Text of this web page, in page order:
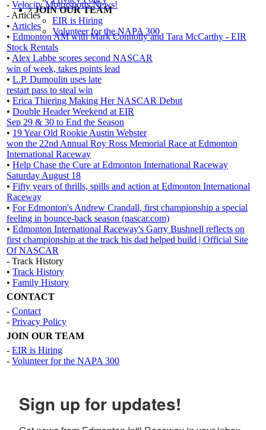
JOIN OUR TEAM
EIR is Hiring
Volunteer for the NAPA 300
- Velocity Motorsports News!
- Articles
• Articles
• Edmonton AM with Mark Connolly and Tara McCarthy - EIR
Stock Rentals
• Alex Labbe scores second NASCAR
win of week, takes points lead
• L.P. Dumoulin uses late
restart pass to steal win
• Erica Thiering Making Her NASCAR Debut
• Double Header Weekend at EIR
Sep 29 & 30 to End the Season
• 19 Year Old Rookie Austin Webster
won the 22nd Annual Roy Ross Memorial Race at Edmonton
International Raceway
• Help Chase the Cure at Edmonton International Raceway
Saturday August 18
• Fifty years of thrills, spills and action at Edmonton International
Raceway
• For Edmonton's Andrew Crandall, first championship a special
feeling in bounce-back season (nascar.com)
• Edmonton International Raceway's Garry Bushnell reflects on
first championship at the track his dad helped build | Official Site
Of NASCAR
- Track History
• Track History
• Family History
CONTACT
- Contact
- Privacy Policy
JOIN OUR TEAM
- EIR is Hiring
- Volunteer for the NAPA 300
Sign up for updates!